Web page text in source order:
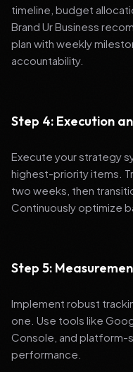
timeline, budget
Brand Ur Business
plan with weekly
accountability.
Step 4: Execution
Execute your strategy
highest-priority items.
two weeks, then
Continuously optimize
Step 5:
Implement robust
one. Use tools like
Console, and platform-
performance.